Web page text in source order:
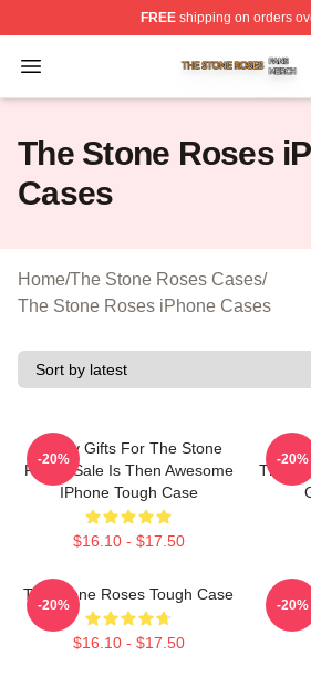
FREEshipping on orders
Open menu
The Stone Roses Shop ⚡️
The Stone Roses
Cases
Home/The Stone Roses Cases/
The Stone Roses iPhone Cases
Funny Gifts For The Stone
Roses Sale Is Then Awesome
IPhone Tough Case
$16.10 - $17.50
-20%
The
-20%
The Stone Roses Tough Case
$16.10 - $17.50
-20% -20%